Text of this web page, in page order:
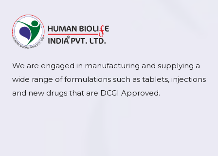
We are engaged in manufacturing and supplying a
wide range of formulations such as tablets, injections
and new drugs that are DCGI Approved.